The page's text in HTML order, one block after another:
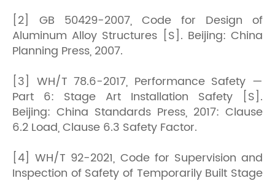
[2] GB 50429-2007, Code for Design of
Aluminum Alloy Structures [S]. Beijing: China
Planning Press, 2007.
[3] WH/T 78.6-2017, Performance Safety —
Part 6: Stage Art Installation Safety [S].
Beijing: China Standards Press, 2017: Clause
6.2 Load, Clause 6.3 Safety Factor.
[4] WH/T 92-2021, Code for Supervision and
Inspection of Safety of Temporarily Built Stage